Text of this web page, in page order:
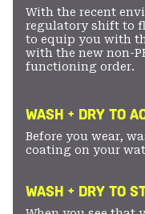
With the recent
regulatory shift to
to equip you with
with the new non-
functioning order.
WASH + DRY TO
Before you wear,
coating on your
WASH + DRY TO